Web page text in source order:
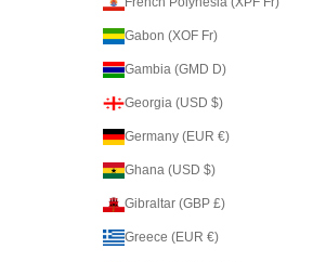
Gabon (XOF Fr)
Gambia (GMD D)
Georgia (USD $)
Germany (EUR €)
Ghana (USD $)
Gibraltar (GBP £)
Greece (EUR €)